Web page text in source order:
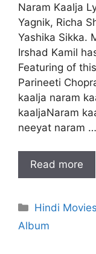
Naram Kaalja
Yagnik, Richa
Yashika Sikka.
Irshad Kamil
Featuring of
Parineeti
kaalja naram
kaaljaNaram
neeyat naram …
Read more
Categories
Hindi Movies
Album